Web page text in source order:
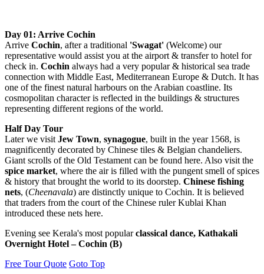
Day 01: Arrive Cochin
Arrive Cochin, after a traditional 'Swagat' (Welcome) our
representative would assist you at the airport & transfer to hotel for
check in. Cochin always had a very popular & historical sea trade
connection with Middle East, Mediterranean Europe & Dutch. It has
one of the finest natural harbours on the Arabian coastline. Its
cosmopolitan character is reflected in the buildings & structures
representing different regions of the world.
Half Day Tour
Later we visit Jew Town, synagogue, built in the year 1568, is
magnificently decorated by Chinese tiles & Belgian chandeliers.
Giant scrolls of the Old Testament can be found here. Also visit the
spice market, where the air is filled with the pungent smell of spices
& history that brought the world to its doorstep. Chinese fishing
nets, (Cheenavala) are distinctly unique to Cochin. It is believed
that traders from the court of the Chinese ruler Kublai Khan
introduced these nets here.
Evening see Kerala's most popularclassical dance, Kathakali
Overnight Hotel – Cochin (B)
Free Tour Quote Goto Top